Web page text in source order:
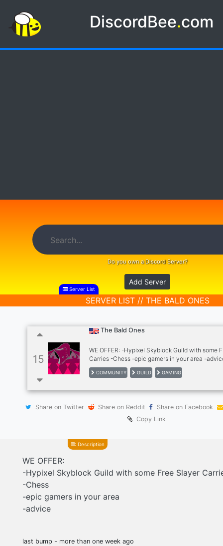
DiscordBee.com
Do you own a Discord Server?
Add Server
Server List
SERVER LIST // THE BALD ONES
15
The Bald Ones
WE OFFER: -Hypixel Skyblock Guild with some
Carries -Chess -epic gamers in your area -
COMMUNITY GUILD GAMING
Share on Twitter Share on Reddit
Share on Facebook
Copy Link
Description
WE OFFER:
-Hypixel Skyblock Guild with some Free Slayer
-Chess
-epic gamers in your area
-advice
last bump - more than one week ago